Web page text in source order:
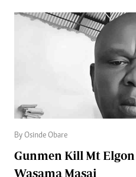
By Osinde Obare
Gunmen Kill Mt
Wasama Masai